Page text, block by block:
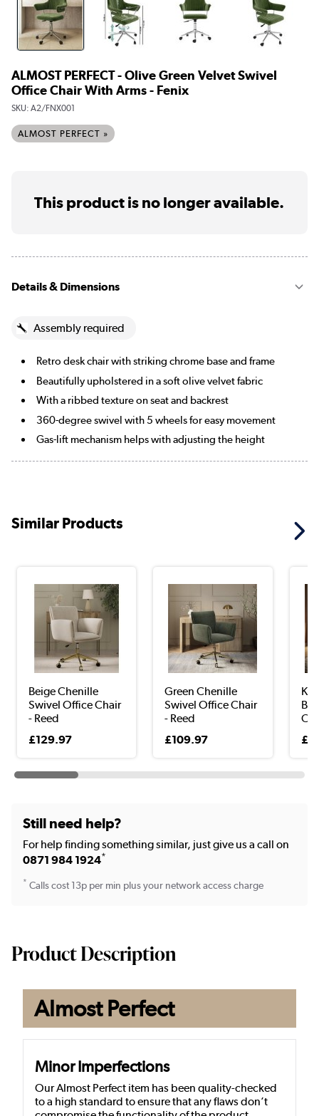
ALMOST PERFECT - Olive Green Velvet Swivel
Office Chair With Arms - Fenix
SKU: A2/FNX001
ALMOST PERFECT »
This product is no longer available.
Details & Dimensions
Assembly required
Retro desk chair with striking chrome base and frame
Beautifully upholstered in a soft olive velvet fabric
With a ribbed texture on seat and backrest
360-degree swivel with 5 wheels for easy movement
Gas-lift mechanism helps with adjusting the height
Similar Products
Beige Chenille
Swivel Office Chair
- Reed
£129.97
Green Chenille
Swivel Office Chair
- Reed
£109.97
Still need help?
For help finding something similar, just give us a call on
0871 984 1924*
* Calls cost 13p per min plus your network access charge
Product Description
Almost Perfect
Minor Imperfections
Our Almost Perfect item has been quality-checked
to a high standard to ensure that any flaws don’t